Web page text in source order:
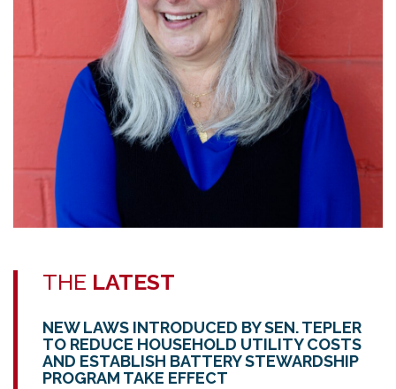
THE LATEST
NEW LAWS INTRODUCED BY SEN. TEPLER
TO REDUCE HOUSEHOLD UTILITY COSTS
AND ESTABLISH BATTERY STEWARDSHIP
PROGRAM TAKE EFFECT